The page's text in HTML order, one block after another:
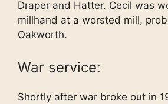
Draper and Hatter. Cecil was
millhand at a worsted mill,
Oakworth.
War service:
Shortly after war broke out in